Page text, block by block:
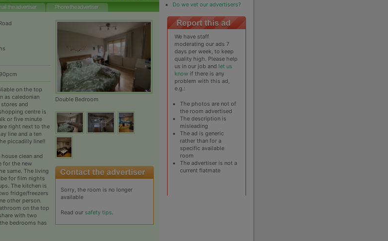
the advertiser Phone the advertiser
as caledonian
and
centre is
or five minute
right next to the
line and a ten
piccadilly line!!
clean and
for the new
same. The living
for film nights
The kitchen is
fridge/freezers
other person.
on the top
with two
bedrooms has
Double Bedroom
Sorry, the room is no longer
available
Read our safety tips
Do we vet our advertisers?
We have staff
moderating our ads 7
days per week, to keep
quality high. Please help
us in our job and let us
know if there is any
problem with this ad,
e.g.:
The photos are not of
the room advertised
The description is
misleading
The ad is generic
rather than for a
specific available
room
The advertiser is not a
current flatmate